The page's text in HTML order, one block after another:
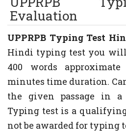
Evaluation
UPPRPB Typing Test
Hindi typing test you will
400 words
minutes time duration.
the given passage in a
Typing test is a
not be awarded for typing